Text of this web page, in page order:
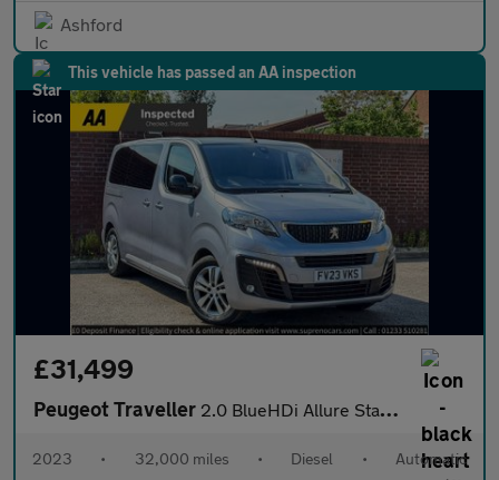
Ashford
This vehicle has passed an AA inspection
£31,499
Peugeot Traveller 2.0 BlueHDi Allure Standard MPV 5dr Diesel EAT8 MWB Euro 6 (s/s)
2023 • 32,000 miles • Diesel • Automatic